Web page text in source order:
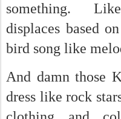
something.
displaces based
bird song like
And damn those
dress like rock